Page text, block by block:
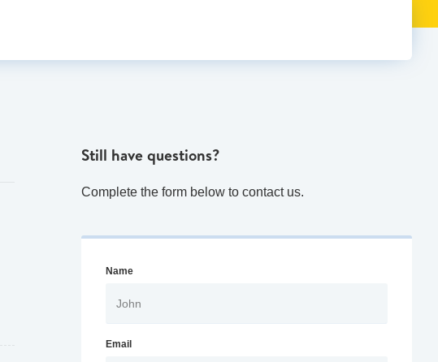
Still have questions?
Complete the form below to contact us.
Name
Email